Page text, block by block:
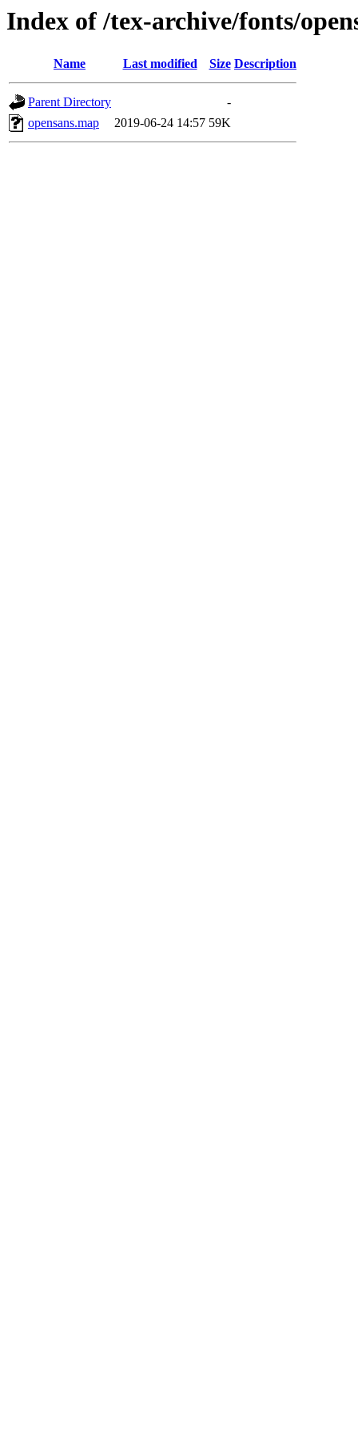
Index of /tex-archive/fonts/
Name Last modified Size Description
Parent Directory
-
opensans.map
2019-06-24 14:57 59K